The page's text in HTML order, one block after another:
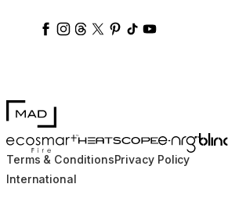
ecosmartfire
ecosmartfire
ecosmartfire
ecosmartfire
ecosmartfire
ecosmartfire
ecosmartfires
MAD Design
EcoSmart FireHEATSCOPE® Heaters
e-NRG
Terms & ConditionsPrivacy Policy
International